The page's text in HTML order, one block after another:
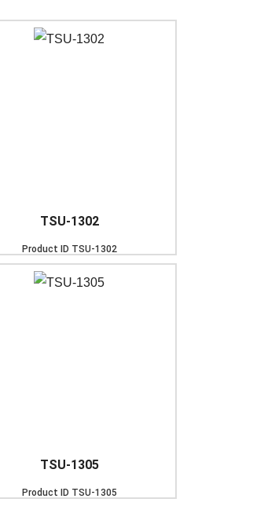
TSU-1302
Product ID TSU-1302
TSU-1305
Product ID TSU-1305